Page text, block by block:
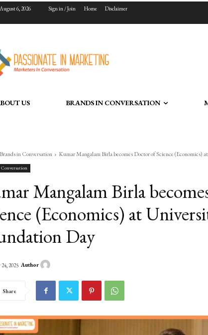
6, 2026 Sign in / Join Home Disclaimer
US BRANDS IN CONVERSATION
Brands in Conversation Kumar Mangalam Birla becomes Doctor of Science (Economics)
Mangalam Birla
(Economics) at
Day
2025 Author
Share